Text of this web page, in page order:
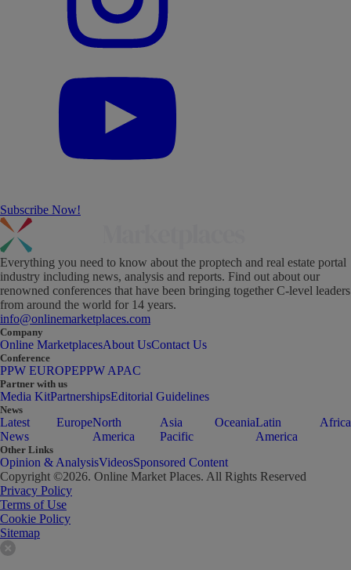
Subscribe Now!
Everything you need to know about the proptech and real estate portal
industry including news, analysis and reports. Find out about our
renowned conferences that have been bringing together C-level leaders
from around the world for 14 years.
info@onlinemarketplaces.com
Company
Online MarketplacesAbout UsContact Us
Conference
PPW EUROPEPPW APAC
Partner with us
Media KitPartnershipsEditorial Guidelines
News
Latest
News
EuropeNorth
America
Asia
Pacific
OceaniaLatin
America
Africa
Other Links
Opinion & AnalysisVideosSponsored Content
Copyright ©2026. Online Market Places. All Rights Reserved
Privacy Policy
Terms of Use
Cookie Policy
Sitemap